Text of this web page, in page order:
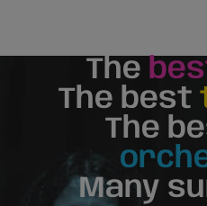
The
The best
The
Many